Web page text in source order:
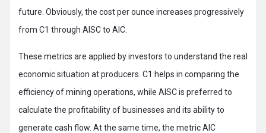
future. Obviously, the cost per ounce increases progressively
from C1 through AISC to AIC.
These metrics are applied by investors to understand the real
economic situation at producers. C1 helps in comparing the
efficiency of mining operations, while AISC is preferred to
calculate the profitability of businesses and its ability to
generate cash flow. At the same time, the metric AIC